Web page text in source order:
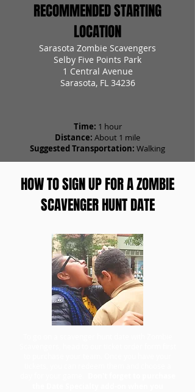
RECOMMENDED STARTING
LOCATION
Sarasota Zombie Scavengers
Selby Five Points Park
1 Central Avenue
Sarasota, FL 34236
Time: 1 hour
Distance: About 1 mile
Suggested Transportation: Walking
HOW TO SIGN UP FOR A ZOMBIE
SCAVENGER HUNT DATE